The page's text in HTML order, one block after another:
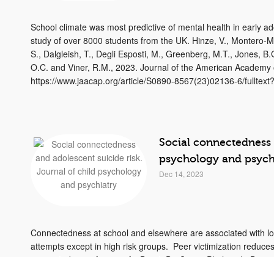
School climate was most predictive of mental health in early
study of over 8000 students from the UK. Hinze, V., Montero-
S., Dalgleish, T., Degli Esposti, M., Greenberg, M.T., Jones,
O.C. and Viner, R.M., 2023. Journal of the American
https://www.jaacap.org/article/S0890-8567(23)02136-6/
Social
psychology and
Dec 14, 2023
Connectedness at school and elsewhere are associated with
attempts except in high risk groups. Peer victimization